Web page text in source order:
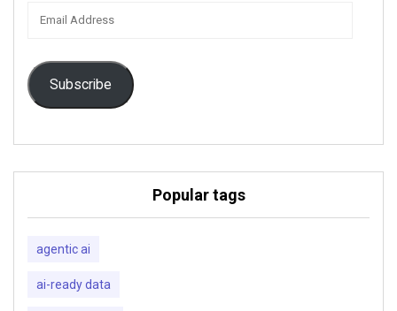
Subscribe
Popular tags
agentic ai
ai-ready data